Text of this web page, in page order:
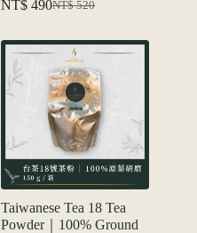
NT$520
Original
was:
NT$ 520.
NT$ 490Current
is:
NT$ 490.
Taiwanese Tea 18 Tea
Powder｜100% Ground